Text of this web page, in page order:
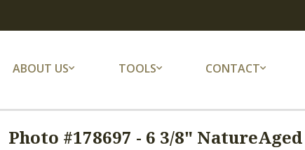
ABOUT US TOOLS CONTACT
Photo #178697 - 6 3/8"